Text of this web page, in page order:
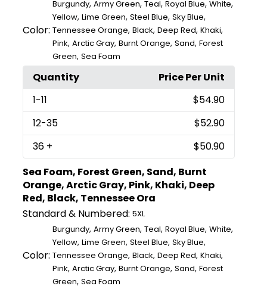
Color:
Burgundy,Army Green,Teal,Royal Blue,White,
Yellow,Lime Green,Steel Blue,Sky Blue,
Tennessee Orange,Black,Deep Red,Khaki,
Pink,Arctic Gray,Burnt Orange,Sand,Forest
Green,Sea Foam
Quantity
Price Per Unit
1-11
$54.90
12-35
$52.90
36 +
$50.90
Sea Foam, Forest Green, Sand, Burnt
Orange, Arctic Gray, Pink, Khaki, Deep
Red, Black, Tennessee Ora
Standard & Numbered: 5XL
Color:
Burgundy,Army Green,Teal,Royal Blue,White,
Yellow,Lime Green,Steel Blue,Sky Blue,
Tennessee Orange,Black,Deep Red,Khaki,
Pink,Arctic Gray,Burnt Orange,Sand,Forest
Green,Sea Foam